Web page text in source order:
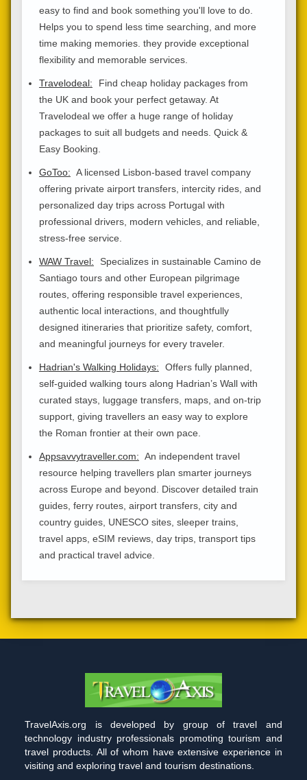
easy to find and book something you'll love to do.
Helps you to spend less time searching, and more
time making memories. they provide exceptional
flexibility and memorable services.
Travelodeal:
Find cheap holiday packages from
the UK and book your perfect getaway. At
Travelodeal we offer a huge range of holiday
packages to suit all budgets and needs. Quick &
Easy Booking.
GoToo: A licensed Lisbon-based travel company
offering private airport transfers, intercity rides, and
personalized day trips across Portugal with
professional drivers, modern vehicles, and reliable,
stress-free service.
WAW Travel:
Specializes in sustainable Camino de
Santiago tours and other European pilgrimage
routes, offering responsible travel experiences,
authentic local interactions, and thoughtfully
designed itineraries that prioritize safety, comfort,
and meaningful journeys for every traveler.
Hadrian's Walking Holidays:
Offers fully planned,
self-guided walking tours along Hadrian’s Wall with
curated stays, luggage transfers, maps, and on-trip
support, giving travellers an easy way to explore
the Roman frontier at their own pace.
Appsavvytraveller.com: An independent travel
resource helping travellers plan smarter journeys
across Europe and beyond. Discover detailed train
guides, ferry routes, airport transfers, city and
country guides, UNESCO sites, sleeper trains,
travel apps, eSIM reviews, day trips, transport tips
and practical travel advice.
TravelAxis.org is developed by group of travel and
technology industry professionals promoting tourism and
travel products. All of whom have extensive experience in
visiting and exploring travel and tourism destinations.